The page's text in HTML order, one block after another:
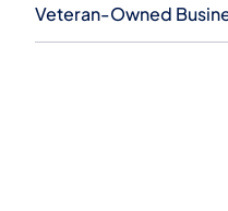
Veteran-Owned